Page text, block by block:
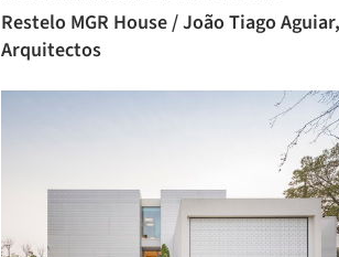
Restelo MGR House / João Tiago Aguiar,
Arquitectos